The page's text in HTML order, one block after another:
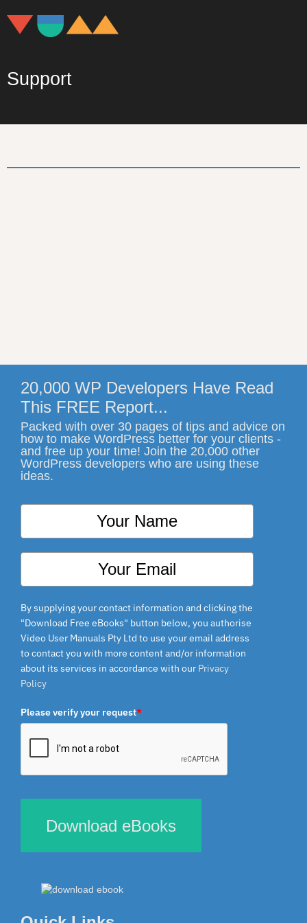
Support
20,000 WP Developers Have Read
This FREE Report...
Packed with over 30 pages of tips and advice on
how to make WordPress better for your clients -
and free up your time! Join the 20,000 other
WordPress developers who are using these
ideas.
By supplying your contact information and clicking the
"Download Free eBooks" button below, you authorise
Video User Manuals Pty Ltd to use your email address
to contact you with more content and/or information
about its services in accordance with our Privacy
Policy
Please verify your request*
Download eBooks